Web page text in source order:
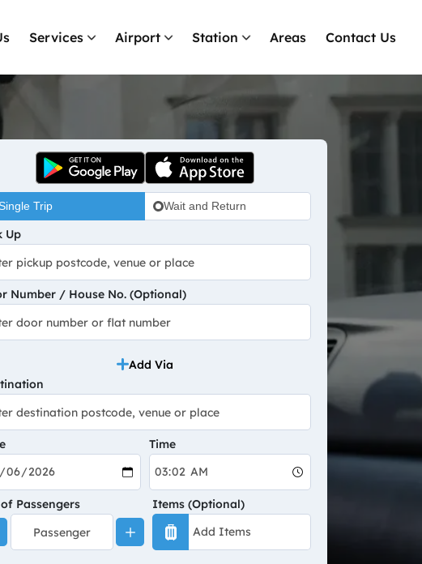
Services Airport Station Areas Contact Us
Single Trip Wait and Return
Up
Number / House No. (Optional)
Add Via
Time
Passengers Items (Optional)